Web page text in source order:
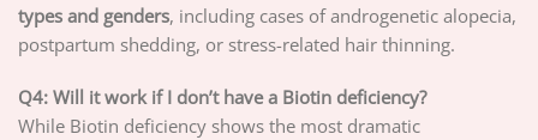
types and genders, including cases of androgenetic alopecia,
postpartum shedding, or stress-related hair thinning.
Q4: Will it work if I don’t have a Biotin deficiency?
While Biotin deficiency shows the most dramatic